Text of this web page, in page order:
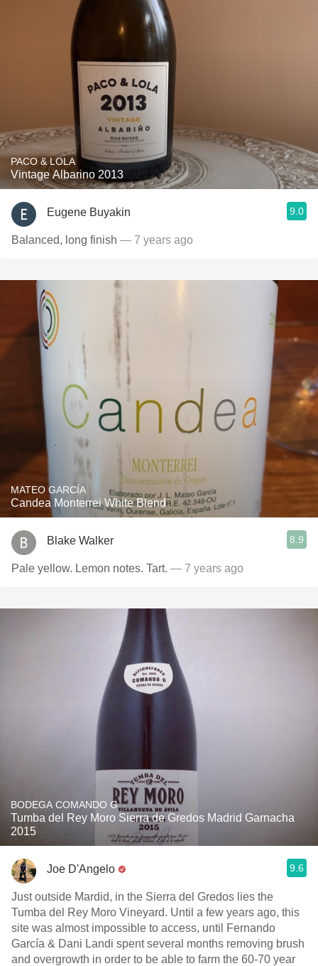
PACO & LOLA
Vintage Albarino 2013
Eugene Buyakin 9.0
Balanced, long finish — 7 years ago
MATEO GARCÍA
Candea Monterrei White Blend
Blake Walker 8.9
Pale yellow. Lemon notes. Tart. — 7 years ago
BODEGA COMANDO G
Tumba del Rey Moro Sierra de Gredos Madrid Garnacha
2015
Joe D'Angelo 9.6
Just outside Mardid, in the Sierra del Gredos lies the
Tumba del Rey Moro Vineyard. Until a few years ago, this
site was almost impossible to access, until Fernando
García & Dani Landi spent several months removing brush
and overgrowth in order to be able to farm the 60-70 year